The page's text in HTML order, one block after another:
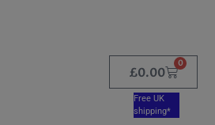
£0.00
0
Free UK
shipping*